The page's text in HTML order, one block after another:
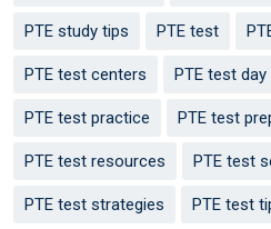
PTE study tips PTE test
PTE test centers PTE test day
PTE test practice PTE test
PTE test resources PTE test
PTE test strategies PTE test